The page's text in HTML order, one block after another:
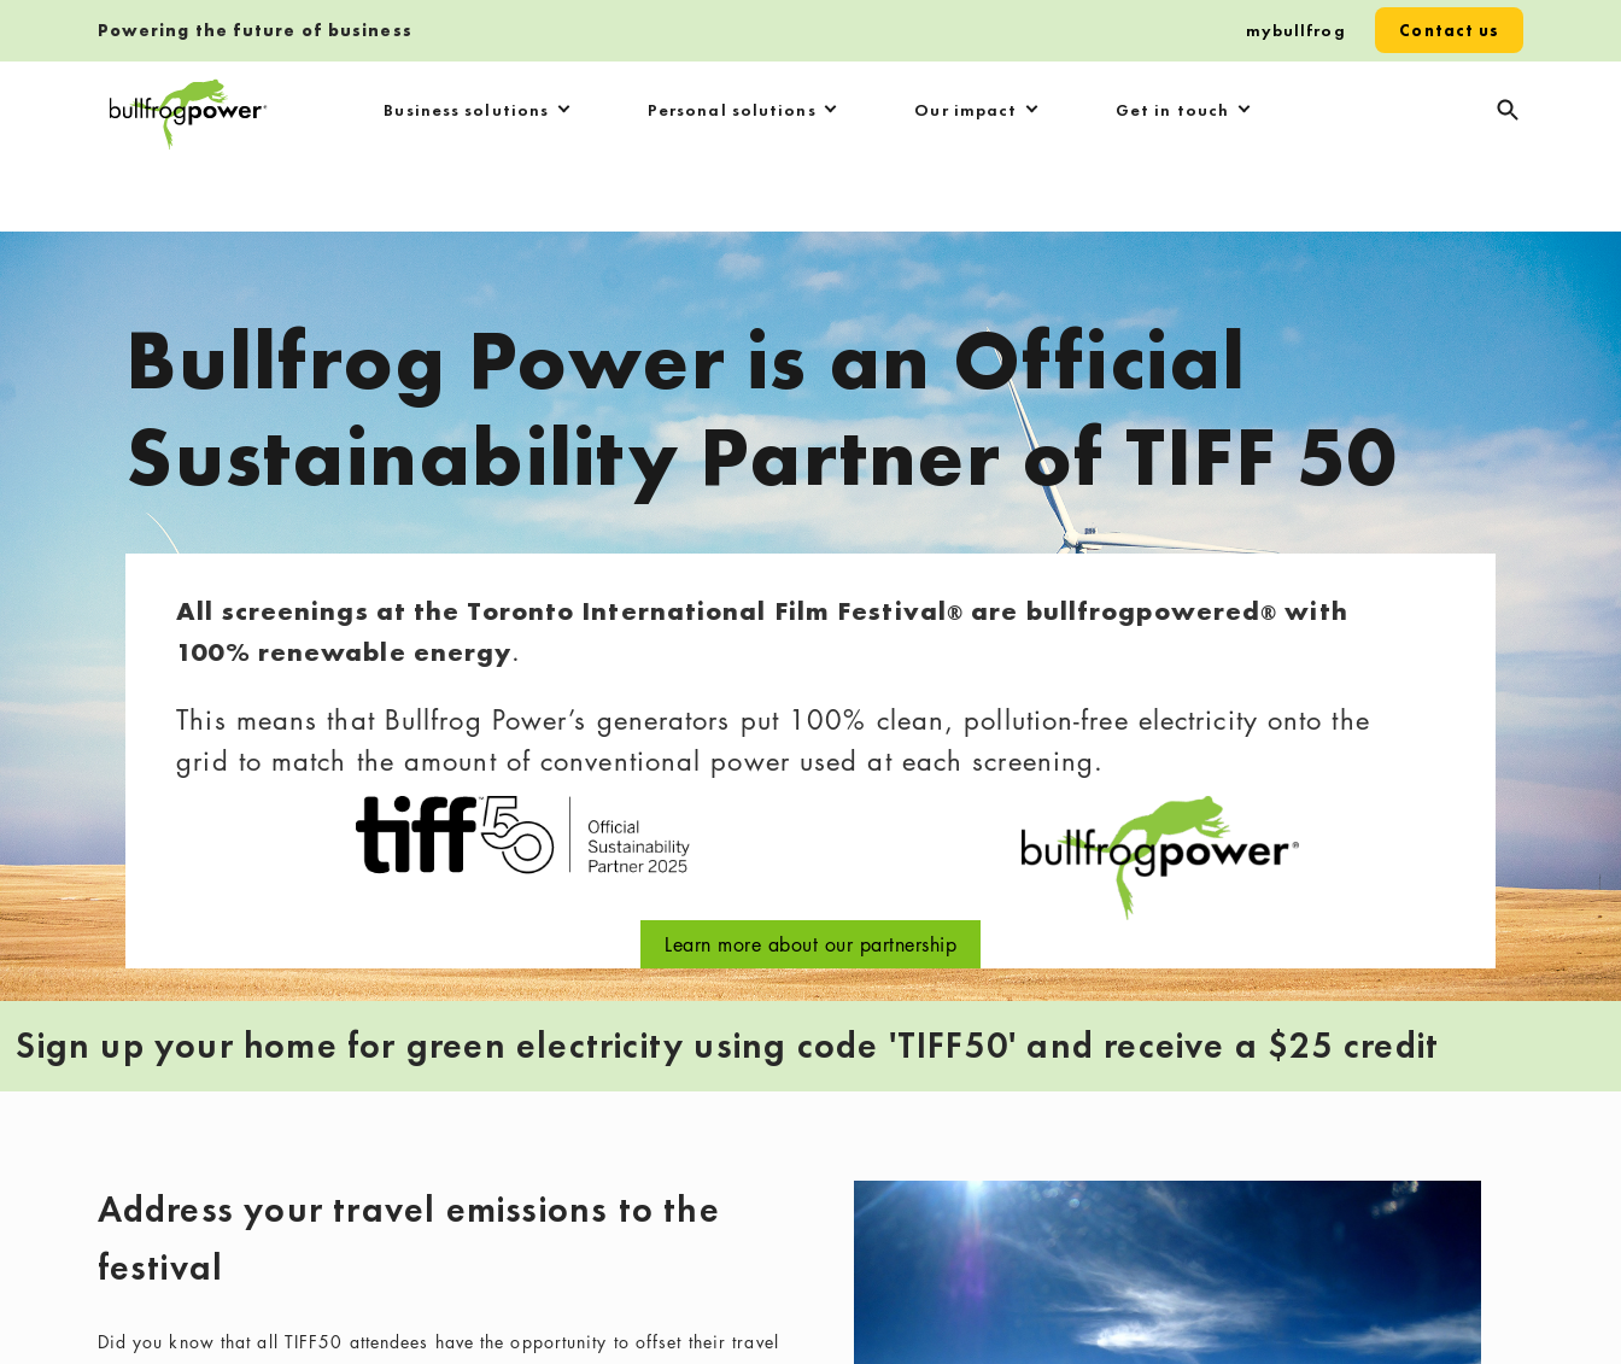
Business solutions Personal solutions Our impact Get in touch
Powering the future of business Contact us
mybullfrog
Bullfrog Power is an Official
Sustainability Partner of TIFF 50
All screenings at the Toronto International Film Festival® are bullfrogpowered® with
100% renewable energy.
This means that Bullfrog Power’s generators put 100% clean, pollution-free electricity onto the
grid to match the amount of conventional power used at each screening.
Learn more about our partnership
Sign up your home for green electricity using code 'TIFF50' and receive a $25 credit
Address your travel emissions to the
festival
Did you know that all TIFF50 attendees have the opportunity to offset their travel